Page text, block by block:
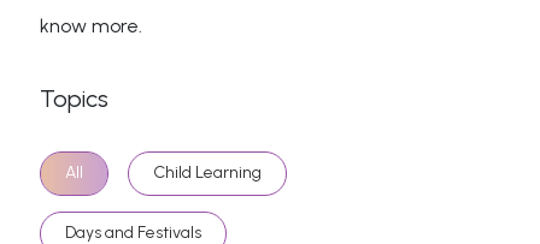
know more.
Topics
All Child Learning
Days and Festivals